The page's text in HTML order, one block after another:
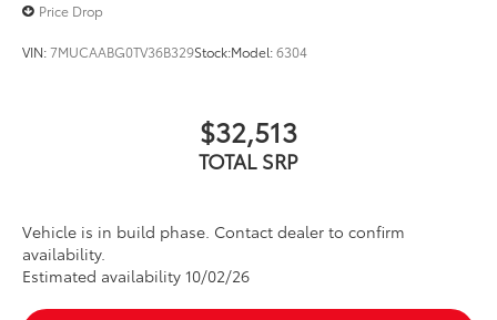
Price Drop
VIN:7MUCAABG0TV36B329Stock:Model:6304
$32,513
TOTAL SRP
Vehicle is in build phase. Contact dealer to confirm
availability.
Estimated availability 10/02/26